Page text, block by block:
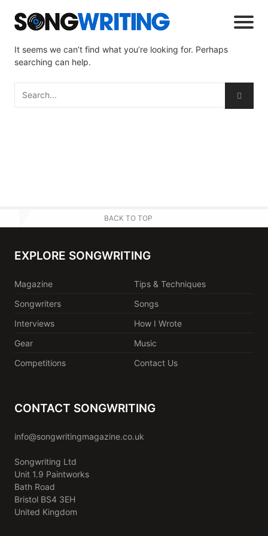
It seems we can’t find what you’re looking for. Perhaps
searching can help.
BACK TO TOP
EXPLORE SONGWRITING
Magazine
Tips & Techniques
Songwriters
Songs
Interviews
How I Wrote
Gear
Music
Competitions
Contact Us
CONTACT SONGWRITING
info@songwritingmagazine.co.uk
Songwriting Ltd
Unit 1.9 Paintworks
Bath Road
Bristol BS4 3EH
United Kingdom